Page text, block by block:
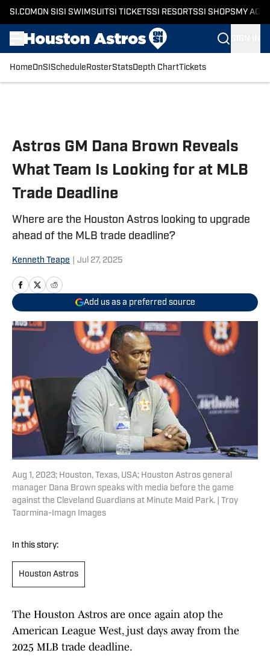
SI.COM ON SI SI SWIMSUITSI TICKETSSI RESORTSSI SHOPS MY
HomeOnSI Schedule RosterStatsDepth ChartTickets
Astros GM Dana Brown Reveals
What Team Is Looking for at MLB
Trade Deadline
Where are the Houston Astros looking to upgrade
ahead of the MLB trade deadline?
Kenneth Teape Jul 27, 2025
Add us as a preferred source
Aug 1, 2023; Houston, Texas, USA; Houston Astros general
manager Dana Brown speaks with media before the game
against the Cleveland Guardians at Minute Maid Park. | Troy
Taormina-Imagn Images
In this story:
Houston Astros
The Houston Astros are once again atop the
American League West, just days away from the
2025 MLB trade deadline.